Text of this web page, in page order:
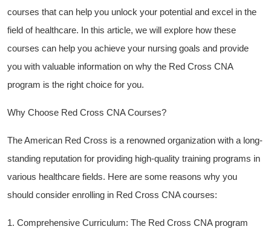
courses ​that can⁢ help you unlock your potential and excel in the
field of healthcare. In this article, ⁢we will ‌explore ​how these
courses ​can help you achieve your nursing‌ goals and provide
you with valuable information on ⁤why the Red⁣ Cross CNA
program is the right choice ⁢for you.
Why Choose Red Cross CNA Courses?
The ​American Red⁤ Cross⁣ is a renowned organization with ​a long-
standing reputation for providing high-quality⁤ training programs ‍in
various healthcare fields. Here‌ are some reasons why⁢ you‍
should⁣ consider enrolling‍ in Red Cross CNA courses:
1. Comprehensive⁢ Curriculum: The Red Cross CNA‍ program